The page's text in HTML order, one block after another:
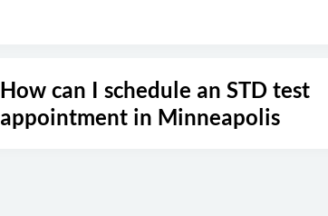
How can I schedule an STD test
appointment in Minneapolis